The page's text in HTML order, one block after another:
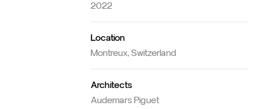
Project date
2022
Location
Montreux, Switzerland